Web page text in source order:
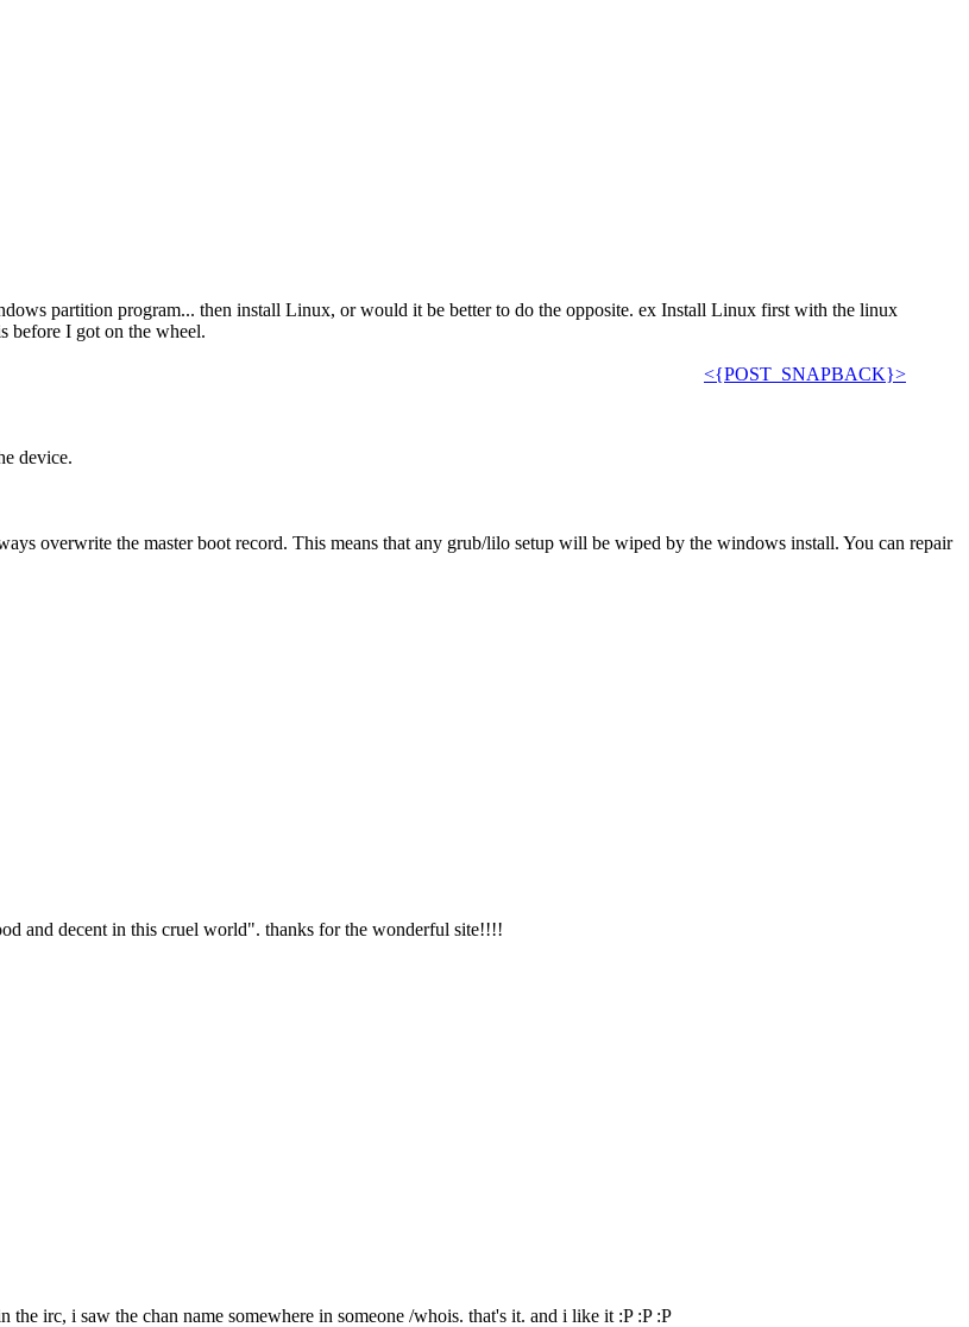
partition program... then install Linux, or would it be better to do the opposite. ex Install Linux first with the linux
before I got on the wheel.
<{POST_SNAPBACK}>
device.
overwrite the master boot record. This means that any grub/lilo setup will be wiped by the windows install. You can repair
and decent in this cruel world". thanks for the wonderful site!!!!
irc, i saw the chan name somewhere in someone /whois. that's it. and i like it :P :P :P